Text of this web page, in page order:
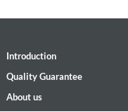
Introduction
Quality Guarantee
About us